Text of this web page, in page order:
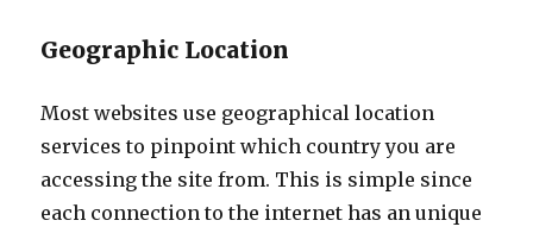
Geographic Location
Most websites use geographical location
services to pinpoint which country you are
accessing the site from. This is simple since
each connection to the internet has an unique